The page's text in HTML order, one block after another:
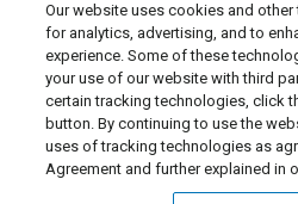
© 2026 Liquidity
Supplier Code of Conduct|
Manage
Our website uses cookies and
for analytics, advertising, and to
experience. Some of these
your use of our website with third
certain tracking technologies, click
button. By continuing to use the
uses of tracking technologies as
Agreement and further explained in